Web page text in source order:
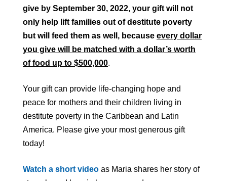
give by September 30, 2022, your gift will not
only help lift families out of destitute poverty
but will feed them as well, because every dollar
you give will be matched with a dollar’s worth
of food up to $500,000.
Your gift can provide life-changing hope and
peace for mothers and their children living in
destitute poverty in the Caribbean and Latin
America. Please give your most generous gift
today!
Watch a short video as Maria shares her story of